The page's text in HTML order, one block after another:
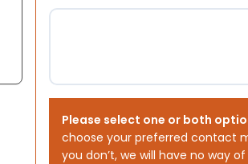
Please select one or both
choose your preferred contact
you don’t, we will have no way